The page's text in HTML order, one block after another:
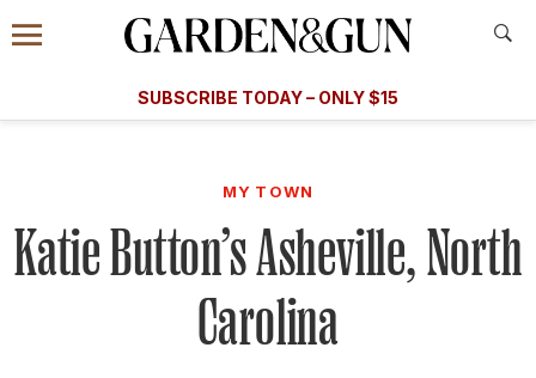
Information
Menu
​​SUBSCRIBE TODAY – ONLY $15
Subscribe
GET A SUBSCRIPTION
GIVE A GIFT
MANAGE YOUR SUBSCRIPTION
MY TOWN
Katie Button’s Asheville, North
Carolina
A Special Introductory Offer
SUBSCRIBE TODAY